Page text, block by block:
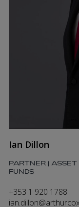
Ian Dillon
PARTNER |
FUNDS
+353 1 920 1788